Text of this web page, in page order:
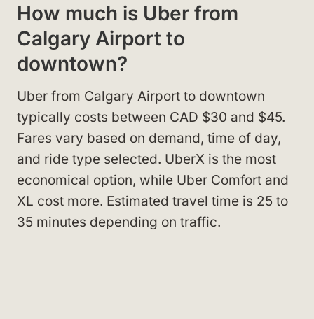
How much is Uber from
Calgary Airport to
downtown?
Uber from Calgary Airport to downtown
typically costs between CAD $30 and $45.
Fares vary based on demand, time of day,
and ride type selected. UberX is the most
economical option, while Uber Comfort and
XL cost more. Estimated travel time is 25 to
35 minutes depending on traffic.